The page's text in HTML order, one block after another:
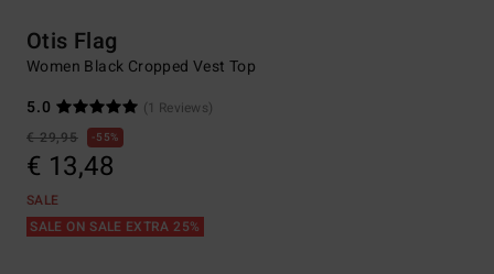
Otis Flag
Women Black Cropped Vest Top
5.0
(1 Reviews)
€ 29,95
55%
€ 13,48
SALE
SALE ON SALE EXTRA 25%